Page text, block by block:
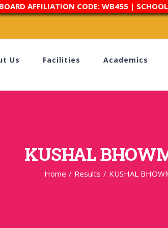
AFFILIATION CODE: WB455 |
Us Facilities Academics
KUSHAL
Home / Results / KUSHAL